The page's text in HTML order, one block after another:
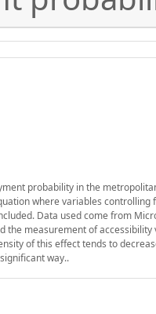
probability in the
where variables controlling
Data used come from
measurement of accessibility
of this effect tends to
way..